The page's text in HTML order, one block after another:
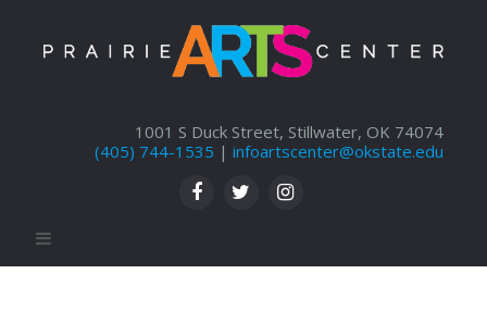
1001 S Duck Street, Stillwater, OK 74074
(405) 744-1535 | infoartscenter@okstate.edu